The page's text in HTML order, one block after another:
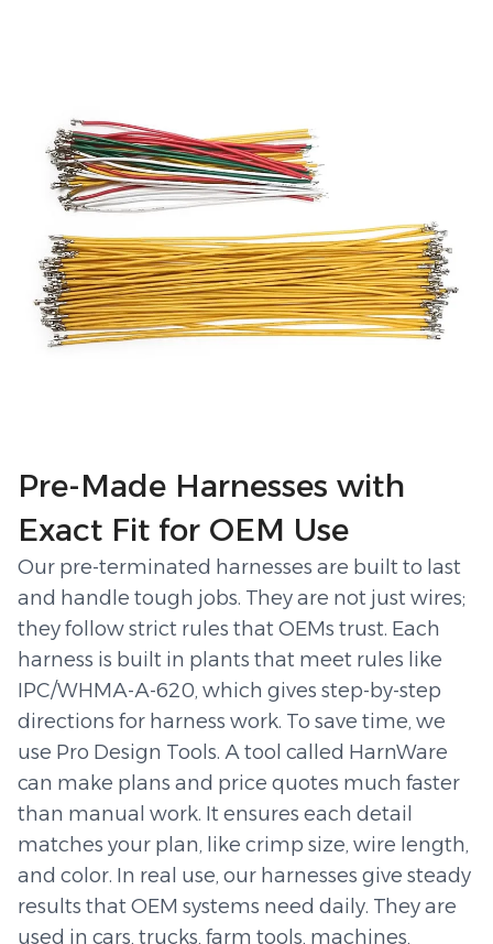
Pre-Made Harnesses with
Exact Fit for OEM Use
Our pre-terminated harnesses are built to last
and handle tough jobs. They are not just wires;
they follow strict rules that OEMs trust. Each
harness is built in plants that meet rules like
IPC/WHMA-A-620, which gives step-by-step
directions for harness work. To save time, we
use Pro Design Tools. A tool called HarnWare
can make plans and price quotes much faster
than manual work. It ensures each detail
matches your plan, like crimp size, wire length,
and color. In real use, our harnesses give steady
results that OEM systems need daily. They are
used in cars, trucks, farm tools, machines,